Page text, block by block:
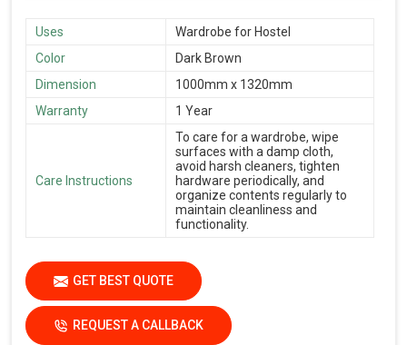
Uses
Wardrobe for Hostel
Color
Dark Brown
Dimension
1000mm x 1320mm
Warranty
1 Year
Care Instructions
To care for a wardrobe, wipe
surfaces with a damp cloth,
avoid harsh cleaners, tighten
hardware periodically, and
organize contents regularly to
maintain cleanliness and
functionality.
GET BEST QUOTE
REQUEST A CALLBACK